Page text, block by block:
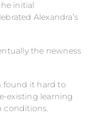
initial
Alexandra’s
the newness
found it hard to
existing learning
conditions.